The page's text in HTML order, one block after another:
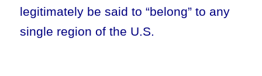
legitimately be said to “belong” to any
single region of the U.S.